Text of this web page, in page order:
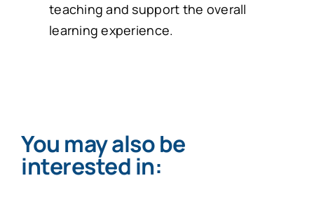
teaching and support the overall
learning experience.
You may also be
interested in: